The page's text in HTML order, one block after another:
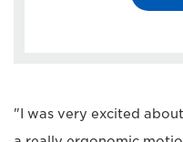
"I was very excited